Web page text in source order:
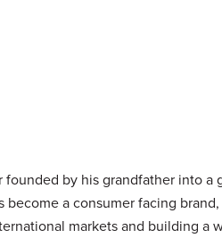
by his grandfather into a
become a consumer facing
markets and building a